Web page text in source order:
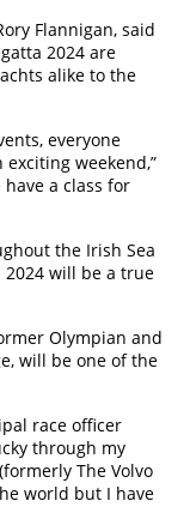
Flannigan, said
2024 are
alike to the
everyone
weekend,”
a class for
the Irish Sea
2024 will be a true
Olympian and
will be one of the
race officer
through my
The Volvo
world but I have